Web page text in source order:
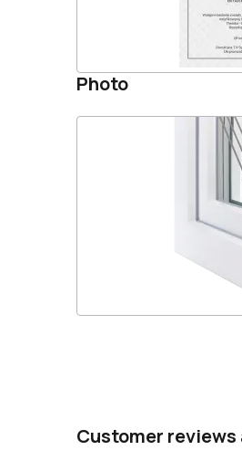
Photo
Customer